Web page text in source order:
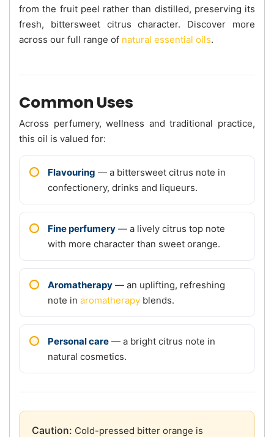
from the fruit peel rather than distilled, preserving its
fresh, bittersweet citrus character. Discover more
across our full range of natural essential oils.
Common Uses
Across perfumery, wellness and traditional practice,
this oil is valued for:
Flavouring — a bittersweet citrus note in
confectionery, drinks and liqueurs.
Fine perfumery — a lively citrus top note
with more character than sweet orange.
Aromatherapy — an uplifting, refreshing
note in aromatherapy blends.
Personal care — a bright citrus note in
natural cosmetics.
Caution: Cold-pressed bitter orange is